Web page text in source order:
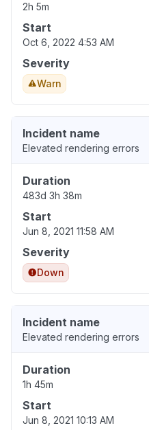
2h 5m
Start
Oct 6, 2022 4:53 AM
Severity
Warn
Incident name
Elevated rendering errors
Duration
483d 3h 38m
Start
Jun 8, 2021 11:58 AM
Severity
Down
Incident name
Elevated rendering errors
Duration
1h 45m
Start
Jun 8, 2021 10:13 AM